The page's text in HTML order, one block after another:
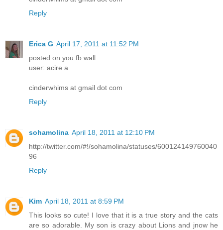
Reply
Erica G April 17, 2011 at 11:52 PM
posted on you fb wall
user: acire a
cinderwhims at gmail dot com
Reply
sohamolina April 18, 2011 at 12:10 PM
http://twitter.com/#!/sohamolina/statuses/600124149760040
96
Reply
Kim April 18, 2011 at 8:59 PM
This looks so cute! I love that it is a true story and the cats
are so adorable. My son is crazy about Lions and jnow he